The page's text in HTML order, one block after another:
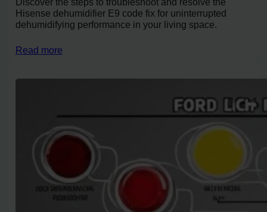
Hisense dehumidifier E9 code fix for uninterrupted
dehumidifying performance in your living space.
Read more